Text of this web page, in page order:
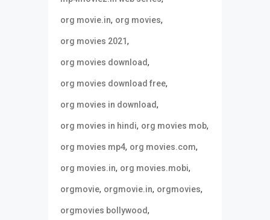
org movie.in, org movies,
org movies 2021,
org movies download,
org movies download free,
org movies in download,
org movies in hindi, org movies mob,
org movies mp4, org movies.com,
org movies.in, org movies.mobi,
orgmovie, orgmovie.in, orgmovies,
orgmovies bollywood,